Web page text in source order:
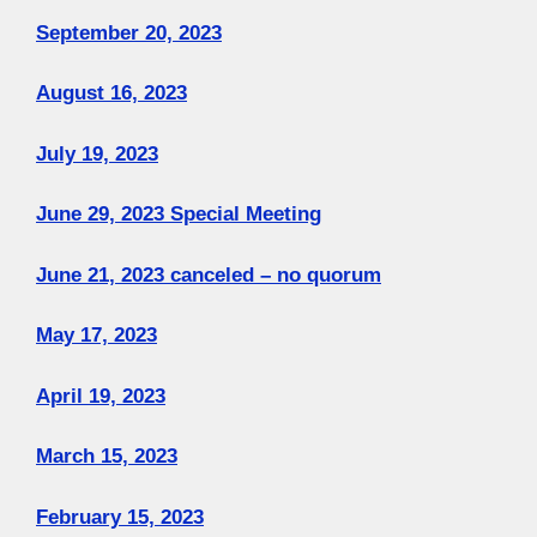
September 20, 2023
August 16, 2023
July 19, 2023
June 29, 2023 Special Meeting
June 21, 2023 canceled – no quorum
May 17, 2023
April 19, 2023
March 15, 2023
February 15, 2023